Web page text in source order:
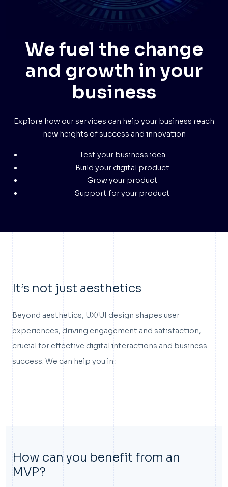
We fuel the change
and growth in your
business
Explore how our services can help your business reach
new heights of success and innovation
Test your business idea
Build your digital product
Grow your product
Support for your product
It’s not just aesthetics
Beyond aesthetics, UX/UI design shapes user
experiences, driving engagement and satisfaction,
crucial for effective digital interactions and business
success. We can help you in :
How can you benefit from an
MVP?